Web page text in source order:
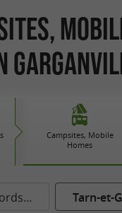
Campsites, Mobile
Homes
Tarn-et-